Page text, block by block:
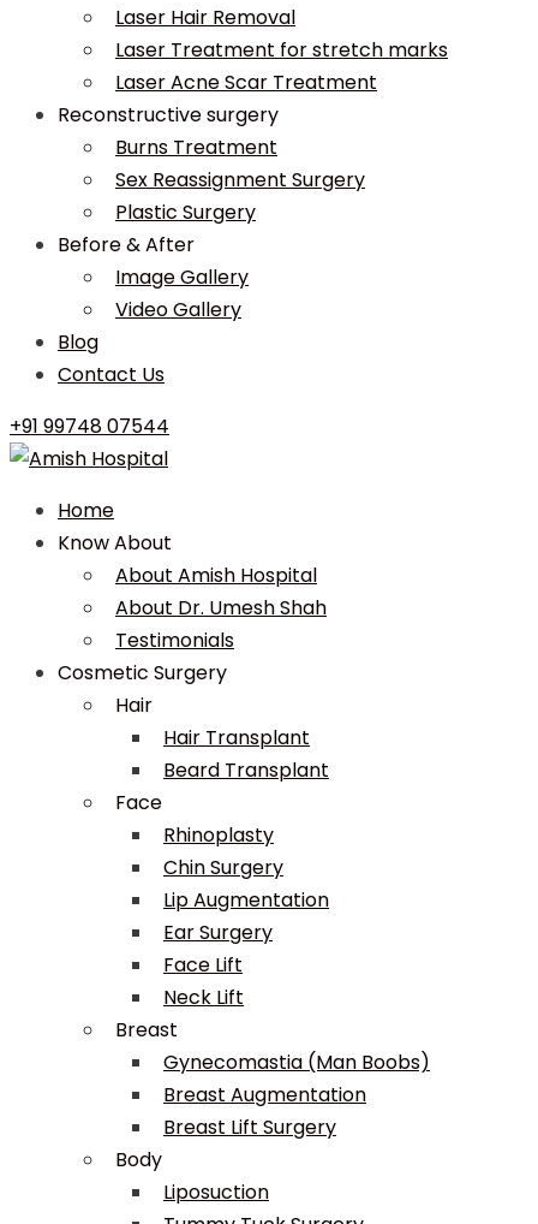
Laser Hair Removal
Laser Treatment for stretch marks
Laser Acne Scar Treatment
Reconstructive surgery
Burns Treatment
Sex Reassignment Surgery
Plastic Surgery
Before & After
Image Gallery
Video Gallery
Blog
Contact Us
+91 99748 07544
Home
Know About
About Amish Hospital
About Dr. Umesh Shah
Testimonials
Cosmetic Surgery
Hair
Hair Transplant
Beard Transplant
Face
Rhinoplasty
Chin Surgery
Lip Augmentation
Ear Surgery
Face Lift
Neck Lift
Breast
Gynecomastia (Man Boobs)
Breast Augmentation
Breast Lift Surgery
Body
Liposuction